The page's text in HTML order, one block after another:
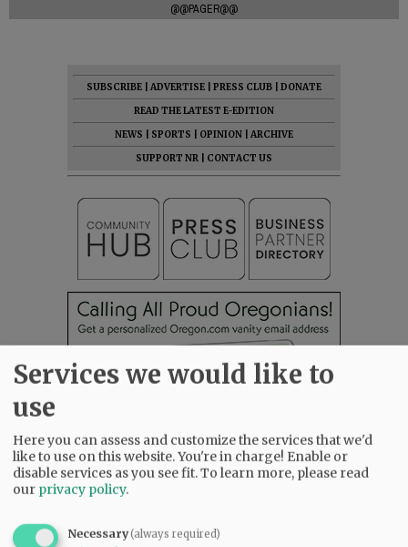
@@PAGER@@
SUBSCRIBE ADVERTISE PRESS CLUB
DONATE
READ THE LATEST E-EDITION
NEWS
SPORTS OPINION
ARCHIVE
SUPPORT NR
CONTACT US
Most viewed
Services we would like to
use
Here you can assess and customize the services that we'd
like to use on this website. You're in charge! Enable or
disable services as you see fit.To learn more, please read
our privacy policy.
Necessary(always required)